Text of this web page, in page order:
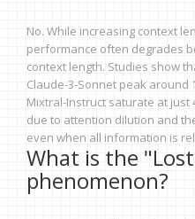
No. While increasing context
performance often degrades
context length. Studies show
Claude-3-Sonnet peak around
Mixtral-Instruct saturate at just
due to attention dilution and
even when all information is
What is the
phenomenon?